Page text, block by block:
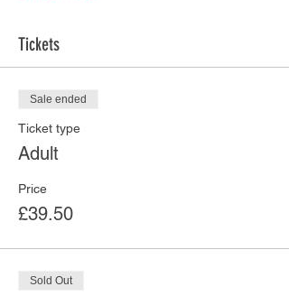
Tickets
Sale ended
Ticket type
Adult
Price
£39.50
Sold Out